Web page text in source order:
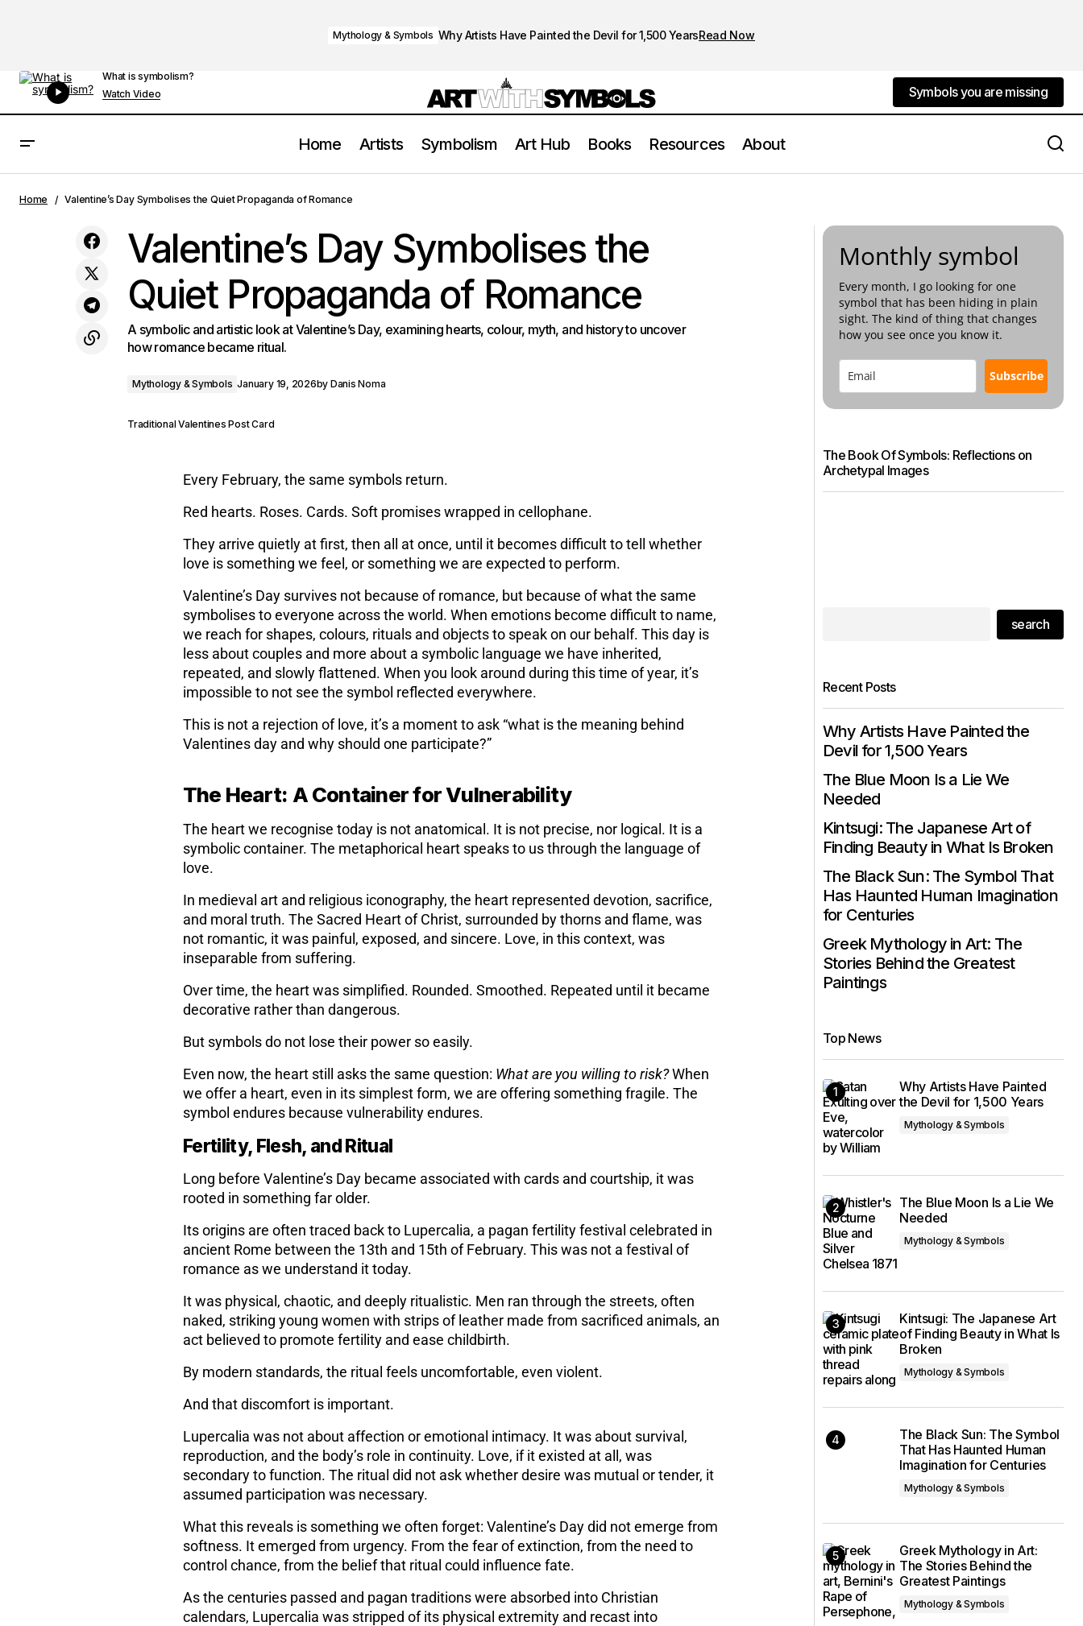
Mythology & Symbols Why Artists Have Painted the Devil for 1,500 YearsRead Now
What is symbolism?
Watch Video
Symbols you are missing
Symbols you are missing
Home Artists Symbolism Art Hub Books Resources About
Fehu Symbol Meaning in Ancient Runes Mythology & Symbols
Home Valentine’s Day Symbolises the Quiet Propaganda of Romance
Valentine’s Day Symbolises the
Quiet Propaganda of Romance
A symbolic and artistic look at Valentine’s Day, examining hearts, colour, myth, and history to uncover
how romance became ritual.
Mythology & Symbols January 19, 2026by Danis Noma
Traditional Valentines Post Card
Every February, the same symbols return.
Red hearts. Roses. Cards. Soft promises wrapped in cellophane.
They arrive quietly at first, then all at once, until it becomes difficult to tell whether
love is something we feel, or something we are expected to perform.
Valentine’s Day survives not because of romance, but because of what the same
symbolises to everyone across the world. When emotions become difficult to name,
we reach for shapes, colours, rituals and objects to speak on our behalf. This day is
less about couples and more about a symbolic language we have inherited,
repeated, and slowly flattened. When you look around during this time of year, it’s
impossible to not see the symbol reflected everywhere.
This is not a rejection of love, it’s a moment to ask “what is the meaning behind
Valentines day and why should one participate?”
The Heart: A Container for Vulnerability
The heart we recognise today is not anatomical. It is not precise, nor logical. It is a
symbolic container. The metaphorical heart speaks to us through the language of
love.
In medieval art and religious iconography, the heart represented devotion, sacrifice,
and moral truth. The Sacred Heart of Christ, surrounded by thorns and flame, was
not romantic, it was painful, exposed, and sincere. Love, in this context, was
inseparable from suffering.
Over time, the heart was simplified. Rounded. Smoothed. Repeated until it became
decorative rather than dangerous.
But symbols do not lose their power so easily.
Even now, the heart still asks the same question: What are you willing to risk?When
we offer a heart, even in its simplest form, we are offering something fragile. The
symbol endures because vulnerability endures.
Fertility, Flesh, and Ritual
Long before Valentine’s Day became associated with cards and courtship, it was
rooted in something far older.
Its origins are often traced back to Lupercalia, a pagan fertility festival celebrated in
ancient Rome between the 13th and 15th of February. This was not a festival of
romance as we understand it today.
It was physical, chaotic, and deeply ritualistic. Men ran through the streets, often
naked, striking young women with strips of leather made from sacrificed animals, an
act believed to promote fertility and ease childbirth.
By modern standards, the ritual feels uncomfortable, even violent.
And that discomfort is important.
Lupercalia was not about affection or emotional intimacy. It was about survival,
reproduction, and the body’s role in continuity. Love, if it existed at all, was
secondary to function. The ritual did not ask whether desire was mutual or tender, it
assumed participation was necessary.
What this reveals is something we often forget: Valentine’s Day did not emerge from
softness. It emerged from urgency. From the fear of extinction, from the need to
control chance, from the belief that ritual could influence fate.
As the centuries passed and pagan traditions were absorbed into Christian
calendars, Lupercalia was stripped of its physical extremity and recast into
Monthly symbol
Every month, I go looking for one
symbol that has been hiding in plain
sight. The kind of thing that changes
how you see once you know it.
Subscribe
The Book Of Symbols: Reflections on
Archetypal Images
search
Recent Posts
Why Artists Have Painted the
Devil for 1,500 Years
The Blue Moon Is a Lie We
Needed
Kintsugi: The Japanese Art of
Finding Beauty in What Is Broken
The Black Sun: The Symbol That
Has Haunted Human Imagination
for Centuries
Greek Mythology in Art: The
Stories Behind the Greatest
Paintings
Top News
Why Artists Have Painted
the Devil for 1,500 Years
Mythology & Symbols
The Blue Moon Is a Lie We
Needed
Mythology & Symbols
Kintsugi: The Japanese Art
of Finding Beauty in What Is
Broken
Mythology & Symbols
The Black Sun: The Symbol
That Has Haunted Human
Imagination for Centuries
Mythology & Symbols
Greek Mythology in Art:
The Stories Behind the
Greatest Paintings
Mythology & Symbols